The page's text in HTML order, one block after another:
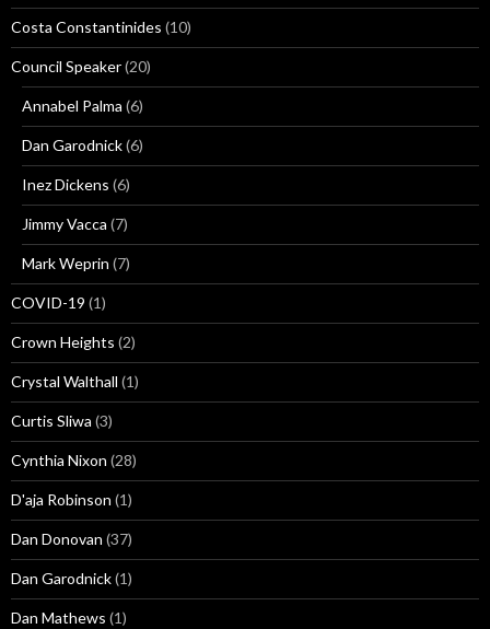
Costa Constantinides (10)
Council Speaker(20)
Annabel Palma (6)
Dan Garodnick(6)
Inez Dickens (6)
Jimmy Vacca (7)
Mark Weprin (7)
COVID-19 (1)
Crown Heights (2)
Crystal Walthall (1)
Curtis Sliwa (3)
Cynthia Nixon (28)
D'aja Robinson (1)
Dan Donovan (37)
Dan Garodnick(1)
Dan Mathews (1)